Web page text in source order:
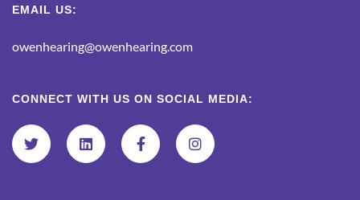
EMAIL US:
owenhearing@owenhearing.com
CONNECT WITH US ON SOCIAL MEDIA: